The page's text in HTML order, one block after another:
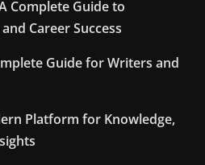
Complete Guide to
Career Success
Guide for Writers and
Platform for Knowledge,